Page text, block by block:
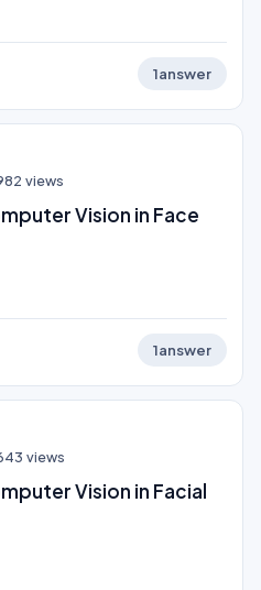
1answer
views
Vision in Face
1answer
views
Vision in Facial